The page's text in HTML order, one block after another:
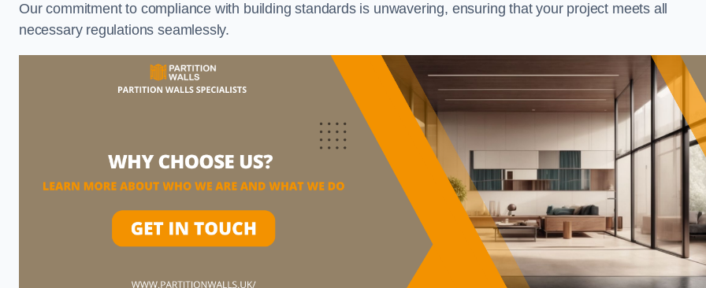
Our commitment to compliance with building standards is unwavering, ensuring that your project meets all
necessary regulations seamlessly.